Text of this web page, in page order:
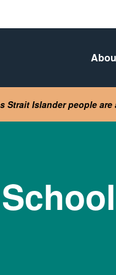
Strait Islander people